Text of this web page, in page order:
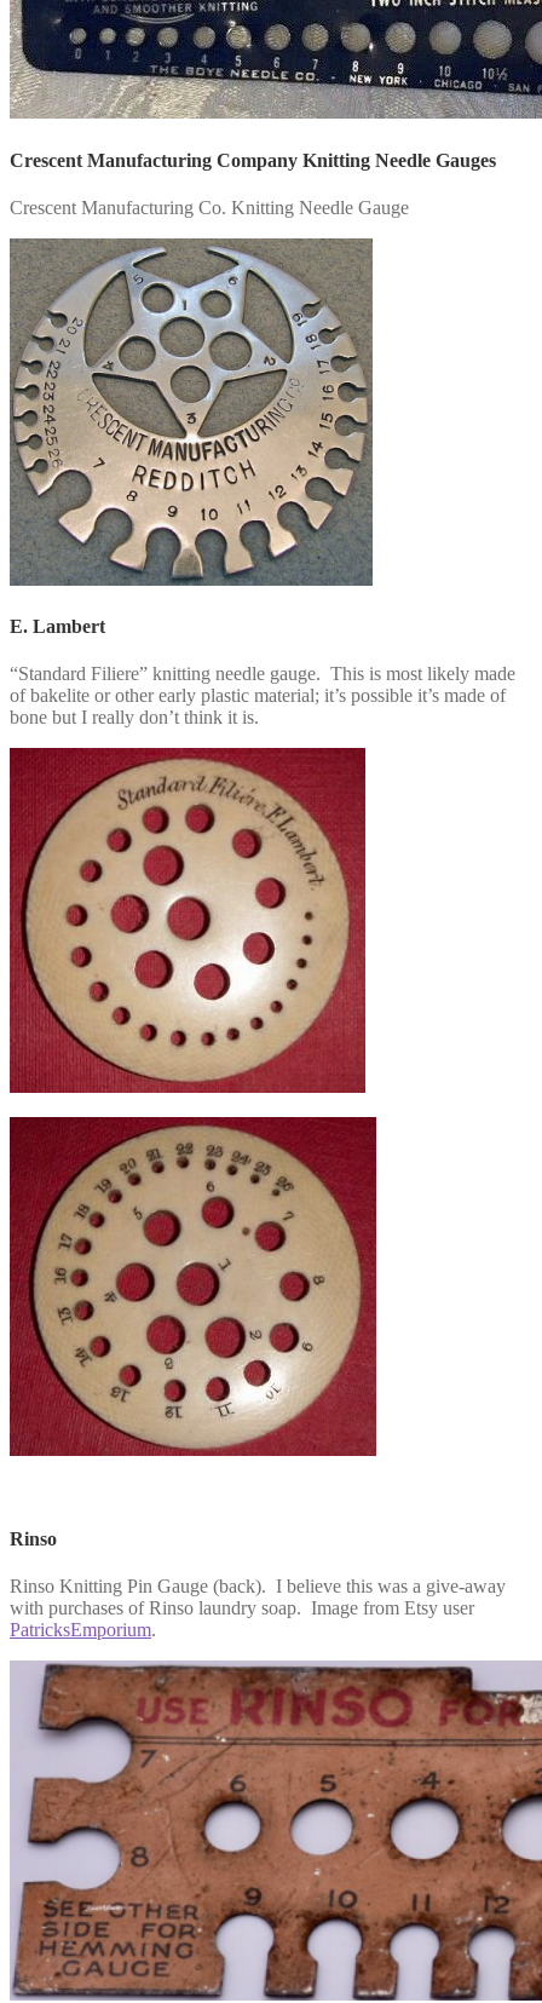
Crescent Manufacturing Company Knitting Needle Gauges
Crescent Manufacturing Co. Knitting Needle Gauge
E. Lambert
“Standard Filiere” knitting needle gauge. This is most likely made
of bakelite or other early plastic material; it’s possible it’s made of
bone but I really don’t think it is.
Rinso
Rinso Knitting Pin Gauge (back). I believe this was a give-away
with purchases of Rinso laundry soap. Image from Etsy user
PatricksEmporium.